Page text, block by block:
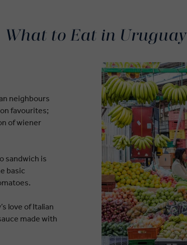
What to Eat in Uruguay
neighbours
favourites;
of wiener
sandwich is
basic
love of Italian
made with